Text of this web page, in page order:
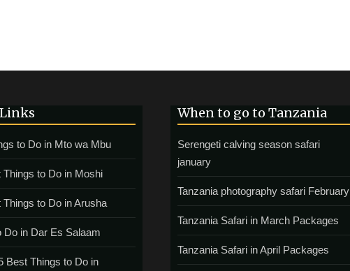
to Do in Mto wa Mbu
Things to Do in Moshi
Things to Do in Arusha
Do in Dar Es Salaam
Best Things to Do in
When to go to Tanzania
Serengeti calving season safari
january
Tanzania photography safari February
Tanzania Safari in March Packages
Tanzania Safari in April Packages